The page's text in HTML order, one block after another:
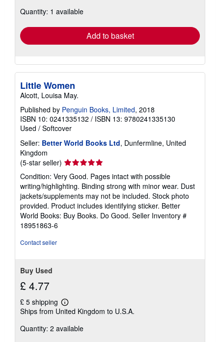
shipping
Quantity: 1 available
Add to basket
Little Women
Alcott, Louisa May.
Published by Penguin Books, Limited, 2018
ISBN 10: 0241335132 / ISBN 13: 9780241335130
Used / Softcover
Seller: Better World Books Ltd, Dunfermline, United
Kingdom
(5-star seller) Seller
rating
5
out
of
5
stars
Condition: Very Good. Pages intact with possible
writing/highlighting. Binding strong with minor wear. Dust
jackets/supplements may not be included. Stock photo
provided. Product includes identifying sticker. Better
World Books: Buy Books. Do Good. Seller Inventory #
18951863-6
Contact seller
Buy Used
£ 4.77
£ 5 shipping
Learn
more
shipping
Ships from United Kingdom to U.S.A.
Quantity: 2 available